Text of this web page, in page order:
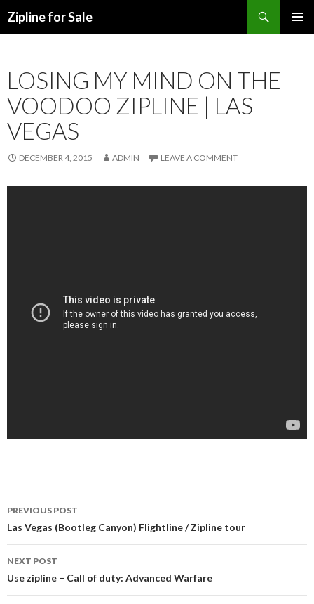
Zipline for Sale
LOSING MY MIND ON THE
VOODOO ZIPLINE | LAS
VEGAS
DECEMBER 4, 2015 ADMIN LEAVE A COMMENT
Post navigation
PREVIOUS POST
Las Vegas (Bootleg Canyon) Flightline / Zipline tour
NEXT POST
Use zipline – Call of duty: Advanced Warfare